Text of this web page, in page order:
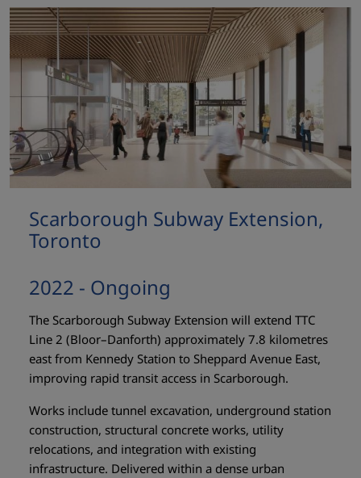
Scarborough Subway Extension,
Toronto
2022 - Ongoing
The Scarborough Subway Extension will extend TTC
Line 2 (Bloor–Danforth) approximately 7.8 kilometres
east from Kennedy Station to Sheppard Avenue East,
improving rapid transit access in Scarborough.
Works include tunnel excavation, underground station
construction, structural concrete works, utility
relocations, and integration with existing
infrastructure. Delivered within a dense urban